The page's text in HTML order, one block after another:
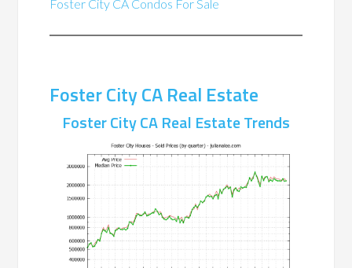
Foster City CA Condos For Sale
Foster City CA Real Estate
Foster City CA Real Estate Trends